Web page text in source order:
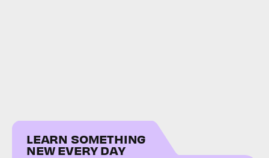
LEARN SOMETHING
NEW EVERY DAY